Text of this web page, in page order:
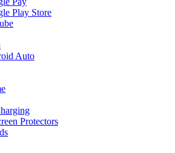
Play Store
Auto
Protectors